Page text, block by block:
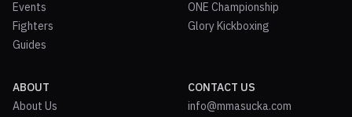
Events
Fighters
Guides
ONE Championship
Glory Kickboxing
ABOUT
About Us
CONTACT US
info@mmasucka.com